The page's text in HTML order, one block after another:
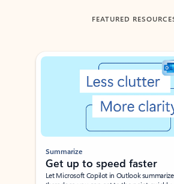
FEATURED
Showing slide 1 of 3
Summarize
Get up to speed faster ​
Let Microsoft Copilot in Outlook